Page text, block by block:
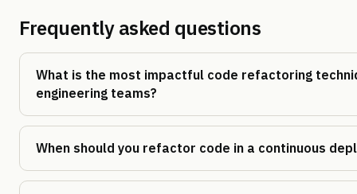
Frequently asked questions
What is the most impactful code refactoring
engineering teams?
When should you refactor code in a continuous